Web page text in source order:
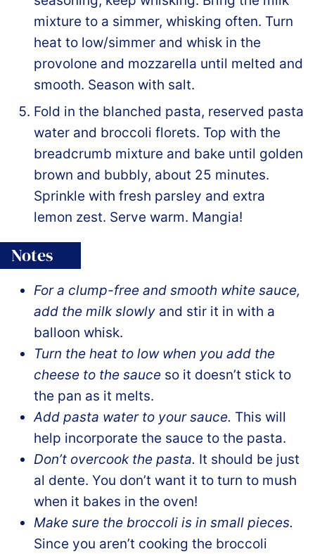
mixture to a simmer, whisking often. Turn
heat to low/simmer and whisk in the
provolone and mozzarella until melted and
smooth. Season with salt.
Fold in the blanched pasta, reserved pasta
water and broccoli florets. Top with the
breadcrumb mixture and bake until golden
brown and bubbly, about 25 minutes.
Sprinkle with fresh parsley and extra
lemon zest. Serve warm. Mangia!
Notes
For a clump-free and smooth white sauce,
add the milkslowly and stir it in with a
balloon whisk.
Turn the heat to low when you add the
cheese to the sauce so it doesn’t stick to
the pan as it melts.
Add pasta water to your sauce. This will
help incorporate the sauce to the pasta.
Don’t overcook the pasta. It should be just
al dente. You don’t want it to turn to mush
when it bakes in the oven!
Make sure the broccoli is in small pieces.
Since you aren’t cooking the broccoli